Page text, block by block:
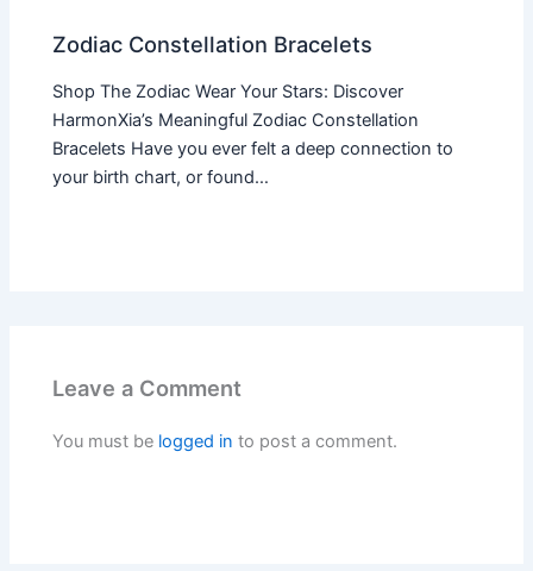
Zodiac Constellation Bracelets
Shop The Zodiac Wear Your Stars: Discover
HarmonXia’s Meaningful Zodiac Constellation
Bracelets Have you ever felt a deep connection to
your birth chart, or found…
Leave a Comment
You must be logged in to post a comment.